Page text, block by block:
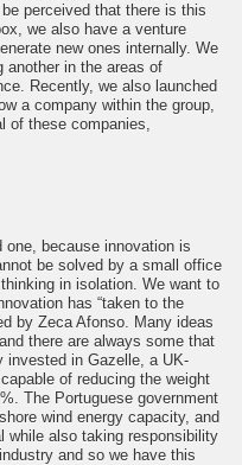
perceived that there is this
we also have a venture
new ones internally. We
another in the areas of
Recently, we also launched
a company within the group,
of these companies,
because innovation is
be solved by a small office
in isolation. We want to
has “taken to the
by Zeca Afonso. Many ideas
there are always some that
invested in Gazelle, a UK-
of reducing the weight
The Portuguese government
wind energy capacity, and
while also taking responsibility
and so we have this